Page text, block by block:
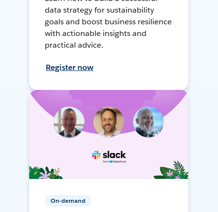
data strategy for sustainability
goals and boost business resilience
with actionable insights and
practical advice.
Register now
On-demand